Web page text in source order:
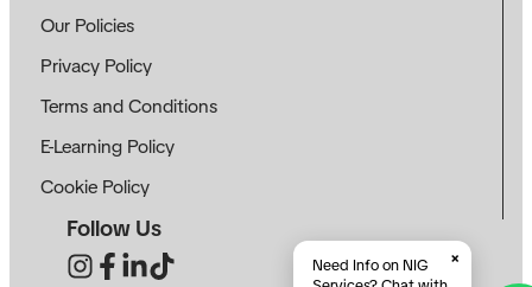
Our Policies
Privacy Policy
Terms and Conditions
E-Learning Policy
Cookie Policy
Follow Us
Need Info on NIG
×